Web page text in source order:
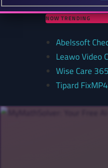
NOW TRENDING
Abelssoft
Leawo Video
Wise Care
Tipard